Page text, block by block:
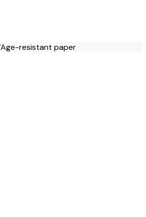
Age-resistant paper